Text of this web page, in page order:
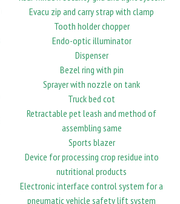
Evacu zip and carry strap with clamp
Tooth holder chopper
Endo-optic illuminator
Dispenser
Bezel ring with pin
Sprayer with nozzle on tank
Truck bed cot
Retractable pet leash and method of
assembling same
Sports blazer
Device for processing crop residue into
nutritional products
Electronic interface control system for a
pneumatic vehicle safety lift system